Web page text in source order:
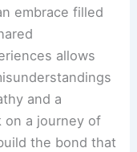
embrace filled
allows
and a
on a journey of
the bond that